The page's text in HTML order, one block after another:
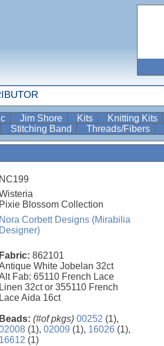
Jim Shore Kits Knitting Kits
Stitching Band Threads/Fibers
NC199
Pixie Blossom Collection
Nora Corbett Designs (Mirabilia
Designer)
Fabric: 862101
White Jobelan 32ct
Fab: 65110 French Lace
Linen 32ct or 355110 French
Lace Aida 16ct
Beads: (#of pkgs) 00252 (1),
(1), 02009 (1), 16026 (1),
16612 (1)